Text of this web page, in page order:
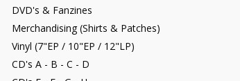
DVD's & Fanzines
Merchandising (Shirts & Patches)
Vinyl (7"EP / 10"EP / 12"LP)
CD's A - B - C - D